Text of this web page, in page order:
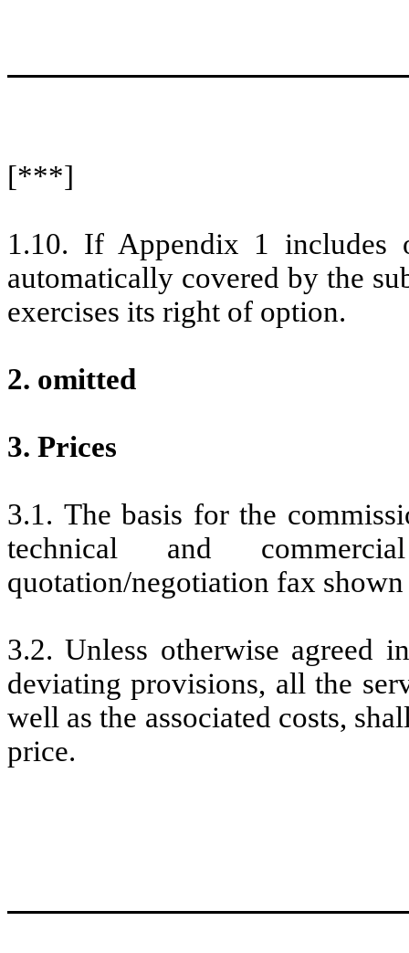
[***]
1.10. If Appendix 1 includes
automatically covered by the
exercises its right of option.
2. omitted
3. Prices
3.1. The basis for the
technical and
quotation/negotiation fax
3.2. Unless otherwise agreed
deviating provisions, all the
well as the associated costs,
price.